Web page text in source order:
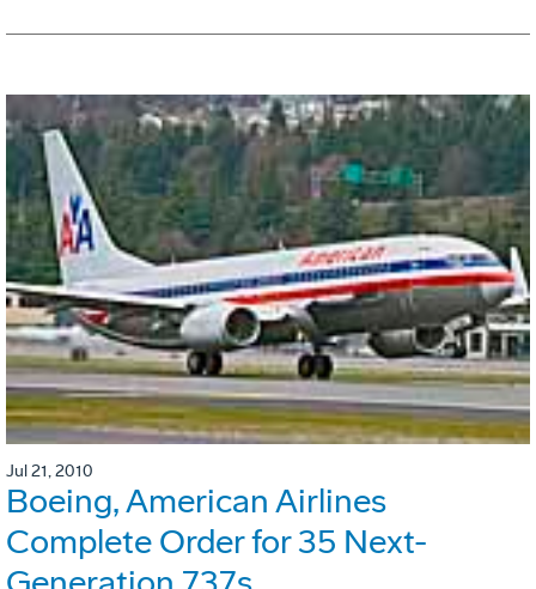
Jul 21, 2010
Boeing, American Airlines
Complete Order for 35 Next-